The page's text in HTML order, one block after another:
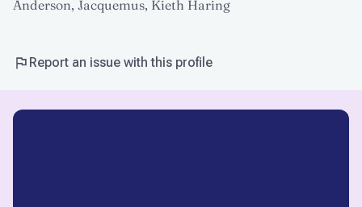
Anderson, Jacquemus, Kieth Haring
Report an issue with this profile